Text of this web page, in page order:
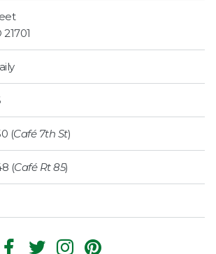
21701
(Café 7th St)
(Café Rt 85)
Follow